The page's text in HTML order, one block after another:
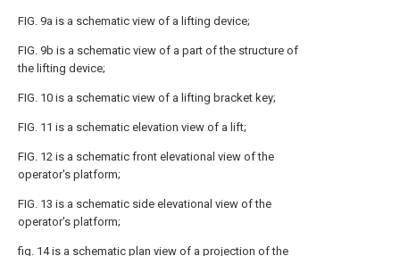
FIG. 9a is a schematic view of a lifting device;
FIG. 9b is a schematic view of a part of the structure of
the lifting device;
FIG. 10 is a schematic view of a lifting bracket key;
FIG. 11 is a schematic elevation view of a lift;
FIG. 12 is a schematic front elevational view of the
operator's platform;
FIG. 13 is a schematic side elevational view of the
operator's platform;
fig. 14 is a schematic plan view of a projection of the